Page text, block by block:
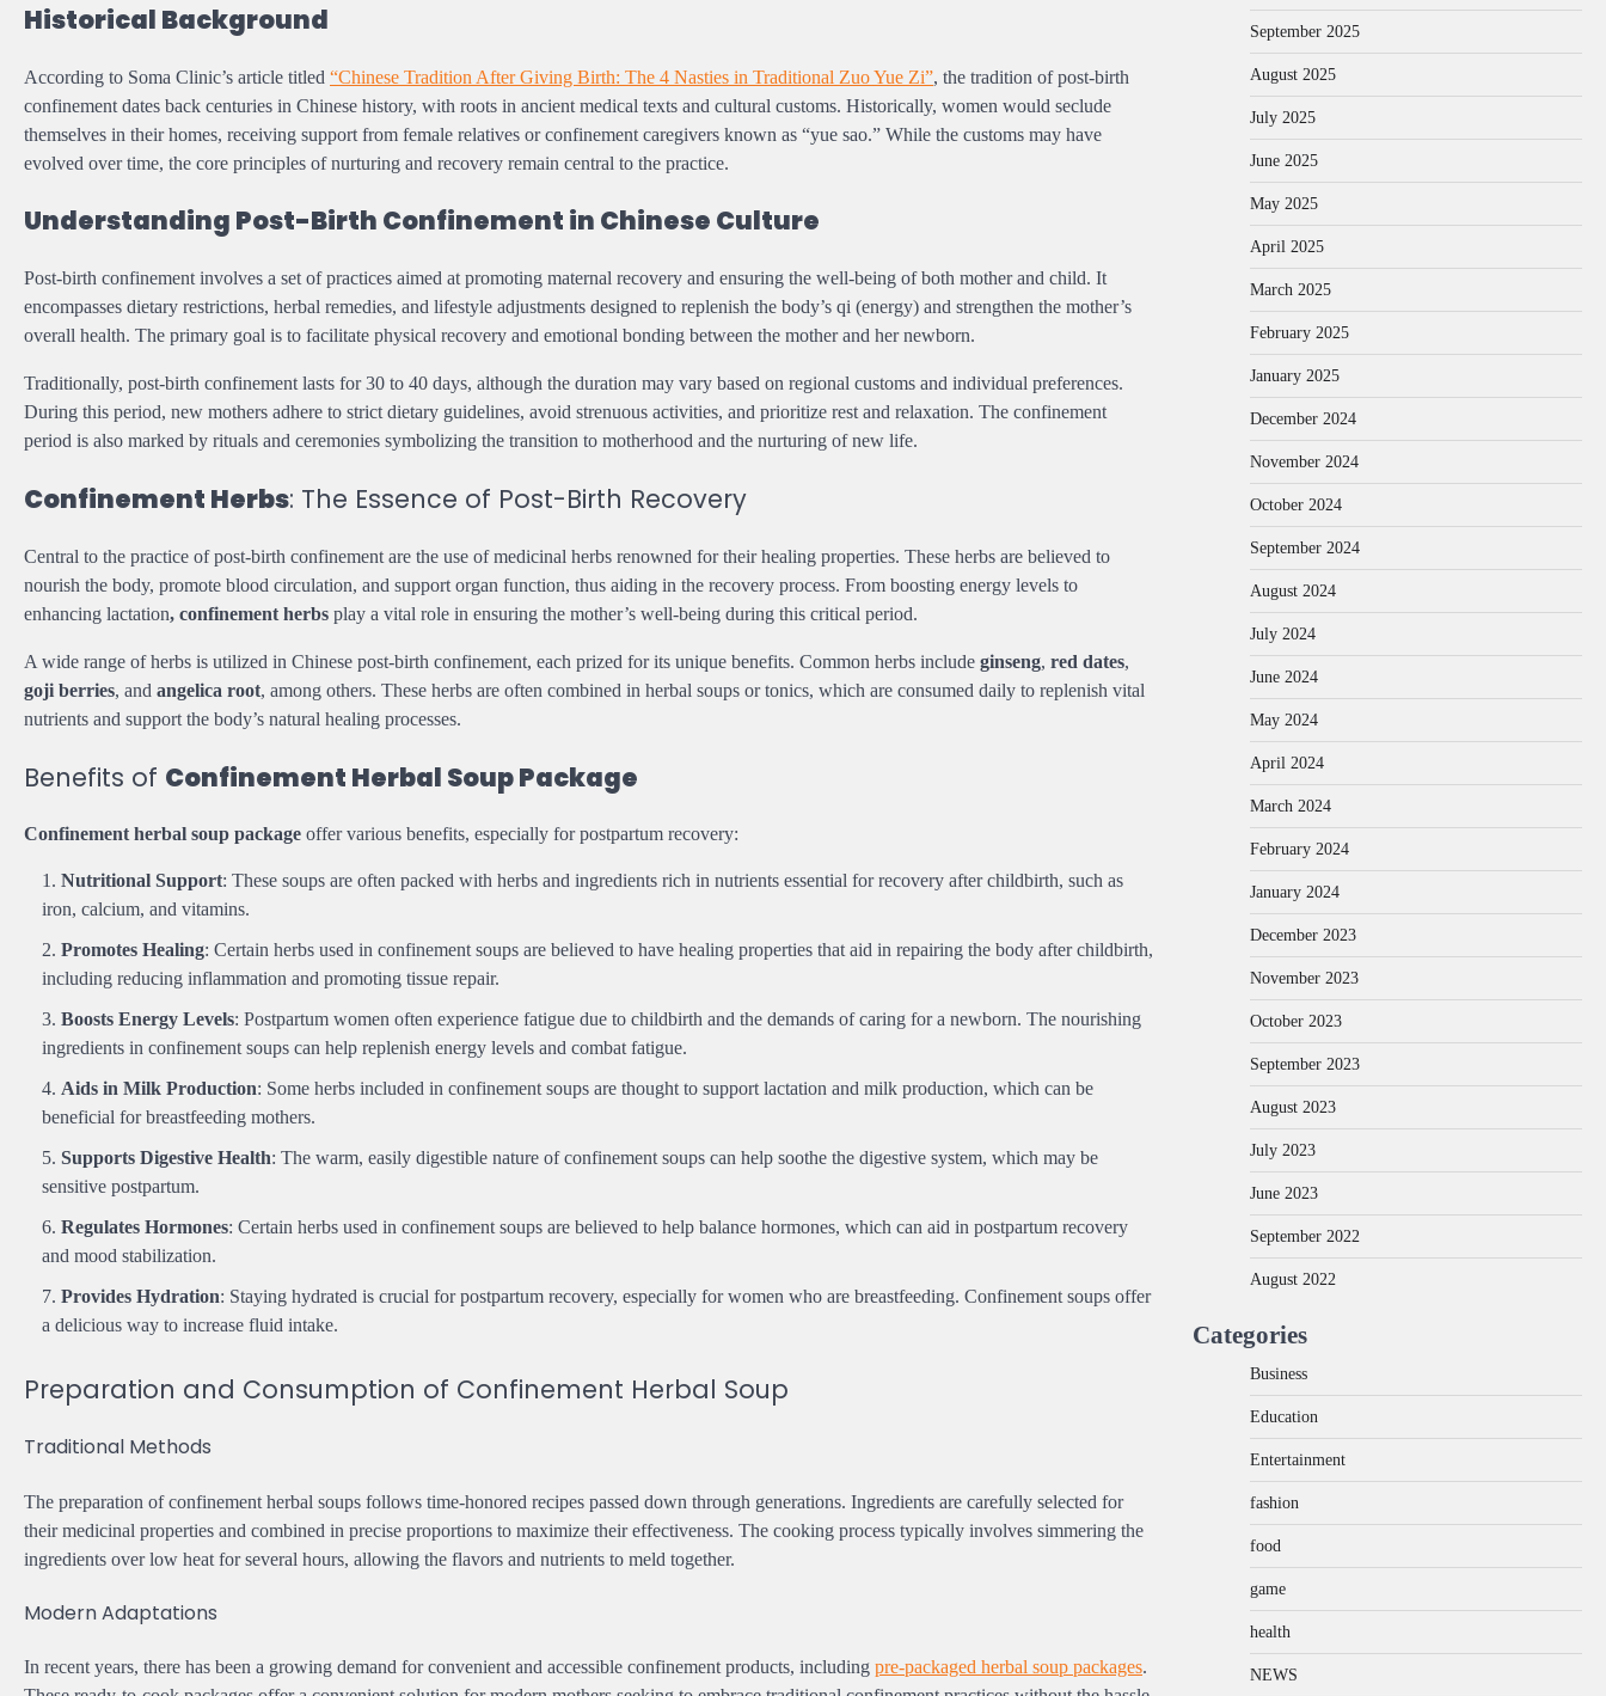
Historical Background
According to Soma Clinic’s article titled “Chinese Tradition After Giving Birth: The 4 Nasties in Traditional Zuo Yue Zi”, the tradition of post-birth
confinement dates back centuries in Chinese history, with roots in ancient medical texts and cultural customs. Historically, women would seclude
themselves in their homes, receiving support from female relatives or confinement caregivers known as “yue sao.” While the customs may have
evolved over time, the core principles of nurturing and recovery remain central to the practice.
Understanding Post-Birth Confinement in Chinese Culture
Post-birth confinement involves a set of practices aimed at promoting maternal recovery and ensuring the well-being of both mother and child. It
encompasses dietary restrictions, herbal remedies, and lifestyle adjustments designed to replenish the body’s qi (energy) and strengthen the mother’s
overall health. The primary goal is to facilitate physical recovery and emotional bonding between the mother and her newborn.
Traditionally, post-birth confinement lasts for 30 to 40 days, although the duration may vary based on regional customs and individual preferences.
During this period, new mothers adhere to strict dietary guidelines, avoid strenuous activities, and prioritize rest and relaxation. The confinement
period is also marked by rituals and ceremonies symbolizing the transition to motherhood and the nurturing of new life.
Confinement Herbs: The Essence of Post-Birth Recovery
Central to the practice of post-birth confinement are the use of medicinal herbs renowned for their healing properties. These herbs are believed to
nourish the body, promote blood circulation, and support organ function, thus aiding in the recovery process. From boosting energy levels to
enhancing lactation, confinement herbs play a vital role in ensuring the mother’s well-being during this critical period.
A wide range of herbs is utilized in Chinese post-birth confinement, each prized for its unique benefits. Common herbs include ginseng, red dates,
goji berries, and angelica root, among others. These herbs are often combined in herbal soups or tonics, which are consumed daily to replenish vital
nutrients and support the body’s natural healing processes.
Benefits of Confinement Herbal Soup Package
Confinement herbal soup package offer various benefits, especially for postpartum recovery:
Nutritional Support: These soups are often packed with herbs and ingredients rich in nutrients essential for recovery after childbirth, such as
iron, calcium, and vitamins.
Promotes Healing: Certain herbs used in confinement soups are believed to have healing properties that aid in repairing the body after childbirth,
including reducing inflammation and promoting tissue repair.
Boosts Energy Levels: Postpartum women often experience fatigue due to childbirth and the demands of caring for a newborn. The nourishing
ingredients in confinement soups can help replenish energy levels and combat fatigue.
Aids in Milk Production: Some herbs included in confinement soups are thought to support lactation and milk production, which can be
beneficial for breastfeeding mothers.
Supports Digestive Health: The warm, easily digestible nature of confinement soups can help soothe the digestive system, which may be
sensitive postpartum.
Regulates Hormones: Certain herbs used in confinement soups are believed to help balance hormones, which can aid in postpartum recovery
and mood stabilization.
Provides Hydration: Staying hydrated is crucial for postpartum recovery, especially for women who are breastfeeding. Confinement soups offer
a delicious way to increase fluid intake.
Preparation and Consumption of Confinement Herbal Soup
Traditional Methods
The preparation of confinement herbal soups follows time-honored recipes passed down through generations. Ingredients are carefully selected for
their medicinal properties and combined in precise proportions to maximize their effectiveness. The cooking process typically involves simmering the
ingredients over low heat for several hours, allowing the flavors and nutrients to meld together.
Modern Adaptations
In recent years, there has been a growing demand for convenient and accessible confinement products, including pre-packaged herbal soup packages.
September 2025
August 2025
July 2025
June 2025
May 2025
April 2025
March 2025
February 2025
January 2025
December 2024
November 2024
October 2024
September 2024
August 2024
July 2024
June 2024
May 2024
April 2024
March 2024
February 2024
January 2024
December 2023
November 2023
October 2023
September 2023
August 2023
July 2023
June 2023
September 2022
August 2022
Categories
Business
Education
Entertainment
fashion
food
game
health
NEWS